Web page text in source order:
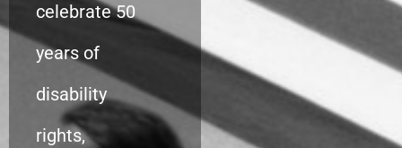
celebrate 50
years of
disability
rights,